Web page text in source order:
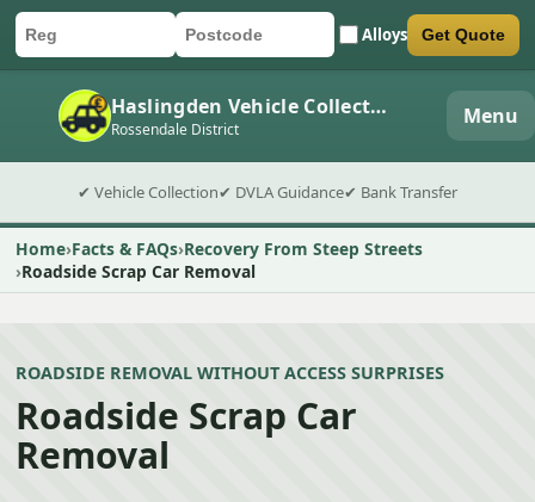
Car registration
Postcode Alloys
Submit quote form Get Quote
Haslingden Vehicle Collection
Rossendale District Menu
✔ Vehicle Collection✔ DVLA Guidance✔ Bank Transfer
Home Facts & FAQs Recovery From Steep Streets
Roadside Scrap Car Removal
ROADSIDE REMOVAL WITHOUT ACCESS SURPRISES
Roadside Scrap Car
Removal